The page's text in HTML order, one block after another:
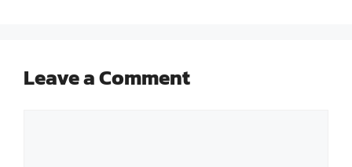
Leave a Comment